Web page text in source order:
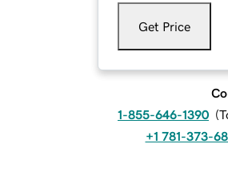
Get Price
1-855-646-1390 (
+1 781-373-